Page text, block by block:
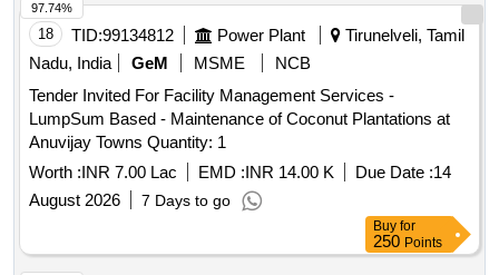
18 TID:99134812 Power Plant
Tirunelveli, Tamil
Nadu, India
GeM MSME
NCB
Tender Invited For Facility Management Services -
LumpSum Based - Maintenance of Coconut Plantations at
Anuvijay Towns Quantity: 1
Worth :INR 7.00 Lac EMD :INR 14.00 K Due Date :14
August 2026
7 Days to go
97.74%
Buy for
250 Points